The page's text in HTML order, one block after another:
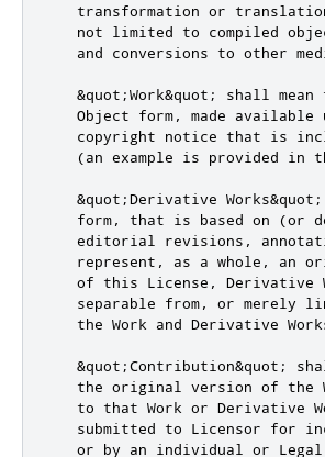
transformation or
not limited to compiled
and conversions to other
&quot;Work&quot; shall mean
Object form, made available
copyright notice that is
(an example is provided in
&quot;Derivative
form, that is based on (or
editorial revisions,
represent, as a whole, an
of this License, Derivative
separable from, or merely
the Work and Derivative
&quot;Contribution&quot;
the original version of the
to that Work or Derivative
submitted to Licensor for
or by an individual or